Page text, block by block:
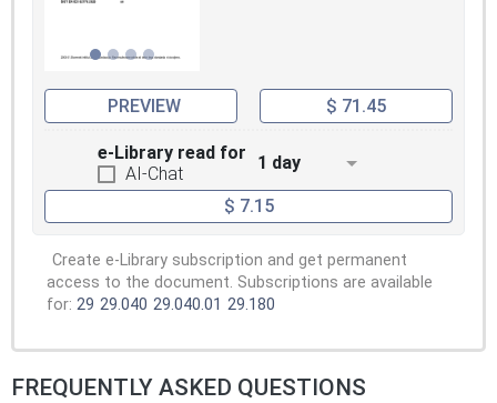
PREVIEW $ 71.45
e-Library read for
AI-Chat
1 day
$ 7.15
Create e-Library subscription and get permanent
access to the document. Subscriptions are available
for: 29 29.040 29.040.01 29.180
FREQUENTLY ASKED QUESTIONS